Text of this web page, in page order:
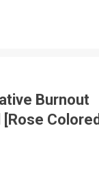
Burnout
Colored